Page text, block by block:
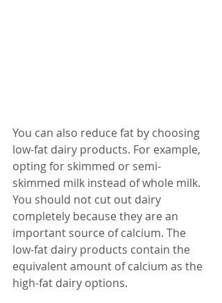
You can also reduce fat by choosing
low-fat dairy products. For example,
opting for skimmed or semi-
skimmed milk instead of whole milk.
You should not cut out dairy
completely because they are an
important source of calcium. The
low-fat dairy products contain the
equivalent amount of calcium as the
high-fat dairy options.